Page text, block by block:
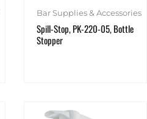
Bar Supplies & Accessories
Spill-Stop, PK-220-05, Bottle
Stopper